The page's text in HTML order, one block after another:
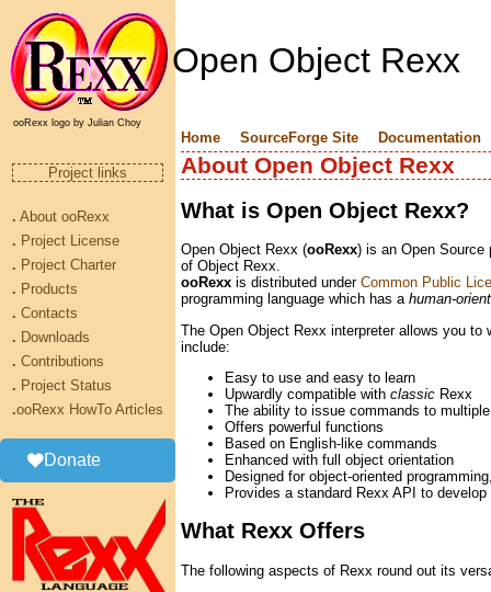
ooRexx logo by Julian Choy
Open Object Rexx
Home SourceForge Site Documentation
Project links
. About ooRexx
. Project License
. Project Charter
. Products
. Contacts
. Downloads
. Contributions
. Project Status
.ooRexx HowTo Articles
Donate
About Open Object Rexx
What is Open Object Rexx?
Open Object Rexx (ooRexx) is an Open
of Object Rexx.
ooRexx is distributed under Common Public
programming language which has a human-
The Open Object Rexx interpreter allows you
include:
Easy to use and easy to learn
Upwardly compatible with classic Rexx
The ability to issue commands to
Offers powerful functions
Based on English-like commands
Enhanced with full object orientation
Designed for object-oriented
Provides a standard Rexx API to
What Rexx Offers
The following aspects of Rexx round out its